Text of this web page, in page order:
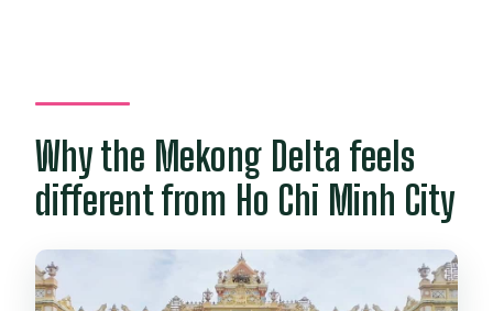
What transportation is provided?
Are lunch and entrance fees
Are drinks included?
Why the Mekong Delta feels
different from Ho Chi Minh City